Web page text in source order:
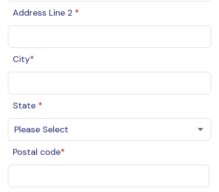
Address Line 2 *
City*
State *
Postal code*